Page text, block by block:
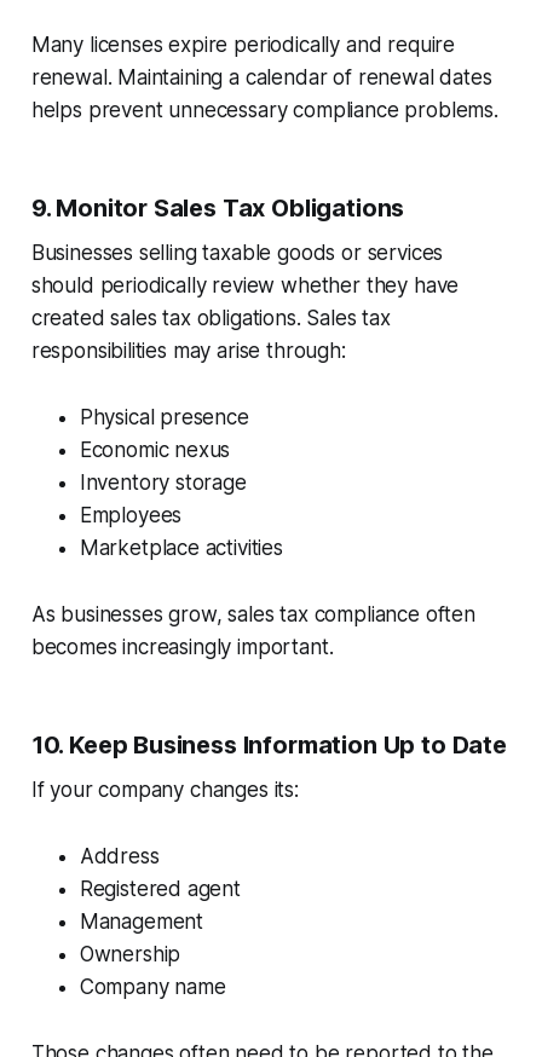
Many licenses expire periodically and require
renewal. Maintaining a calendar of renewal dates
helps prevent unnecessary compliance problems.
9. Monitor Sales Tax Obligations
Businesses selling taxable goods or services
should periodically review whether they have
created sales tax obligations. Sales tax
responsibilities may arise through:
Physical presence
Economic nexus
Inventory storage
Employees
Marketplace activities
As businesses grow, sales tax compliance often
becomes increasingly important.
10. Keep Business Information Up to Date
If your company changes its:
Address
Registered agent
Management
Ownership
Company name